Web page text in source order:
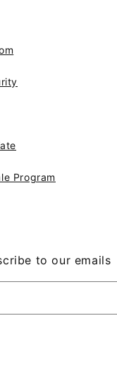
Program
to our emails